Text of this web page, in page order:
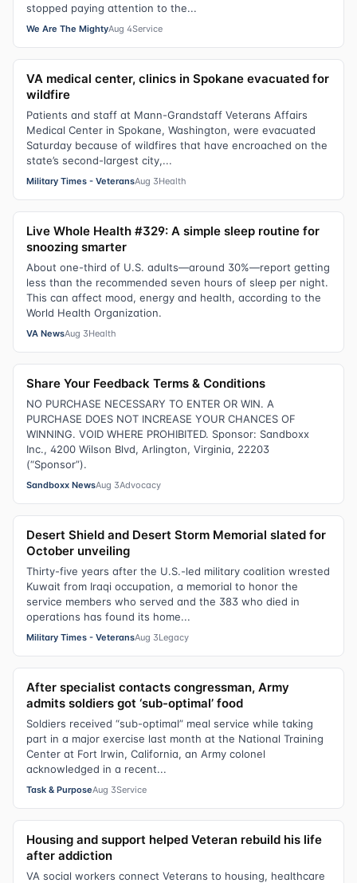
stopped paying attention to the...
We Are The MightyAug 4Service
VA medical center, clinics in Spokane evacuated for
wildfire
Patients and staff at Mann-Grandstaff Veterans Affairs
Medical Center in Spokane, Washington, were evacuated
Saturday because of wildfires that have encroached on the
state’s second-largest city,...
Military Times - VeteransAug 3Health
Live Whole Health #329: A simple sleep routine for
snoozing smarter
About one-third of U.S. adults—around 30%—report getting
less than the recommended seven hours of sleep per night.
This can affect mood, energy and health, according to the
World Health Organization.
VA NewsAug 3Health
Share Your Feedback Terms & Conditions
NO PURCHASE NECESSARY TO ENTER OR WIN. A
PURCHASE DOES NOT INCREASE YOUR CHANCES OF
WINNING. VOID WHERE PROHIBITED. Sponsor: Sandboxx
Inc., 4200 Wilson Blvd, Arlington, Virginia, 22203
(“Sponsor”).
Sandboxx NewsAug 3Advocacy
Desert Shield and Desert Storm Memorial slated for
October unveiling
Thirty-five years after the U.S.-led military coalition wrested
Kuwait from Iraqi occupation, a memorial to honor the
service members who served and the 383 who died in
operations has found its home...
Military Times - VeteransAug 3Legacy
After specialist contacts congressman, Army
admits soldiers got ‘sub-optimal’ food
Soldiers received “sub-optimal” meal service while taking
part in a major exercise last month at the National Training
Center at Fort Irwin, California, an Army colonel
acknowledged in a recent...
Task & PurposeAug 3Service
Housing and support helped Veteran rebuild his life
after addiction
VA social workers connect Veterans to housing, healthcare